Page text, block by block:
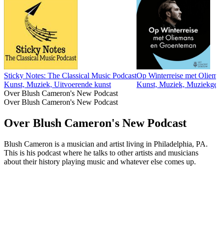
Sticky Notes: The Classical Music Podcast
Kunst, Muziek, Uitvoerende kunst
Op Winterreise met
Kunst, Muziek,
Over Blush Cameron's New Podcast
Over Blush Cameron's New Podcast
Over Blush Cameron's New Podcast
Blush Cameron is a musician and artist living in Philadelphia, PA.
This is his podcast where he talks to other artists and musicians
about their history playing music and whatever else comes up.